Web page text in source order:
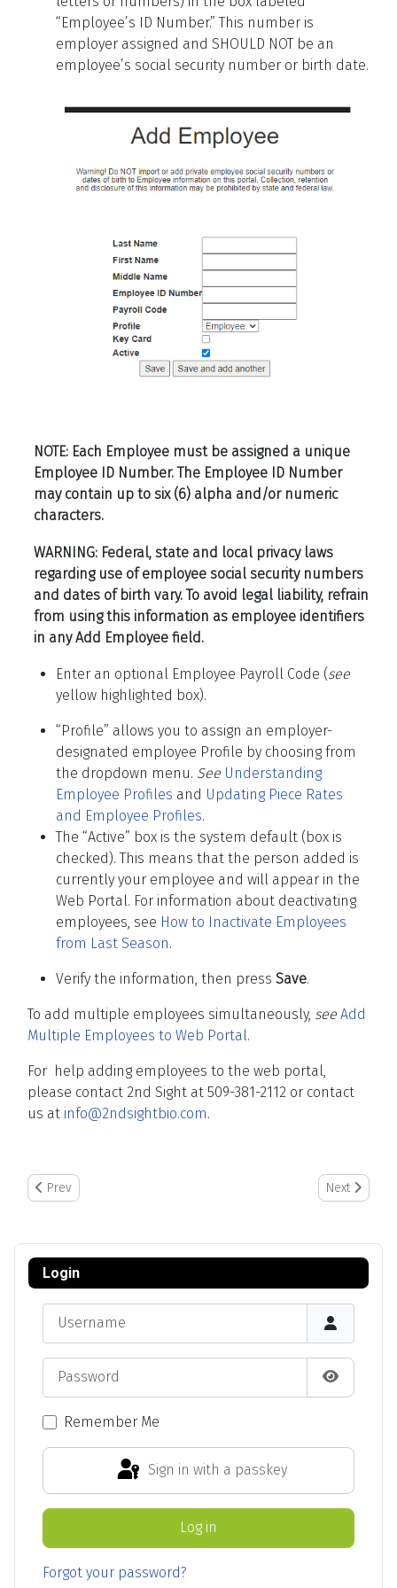
“Employee’s ID Number.”This number is
employer assigned and SHOULD NOT be an
employee’s social security number or birth date.
NOTE: Each Employee must be assigned a unique
Employee ID Number. The Employee ID Number
may contain up to six (6) alpha and/or numeric
characters.
WARNING: Federal, state and local privacy laws
regarding use of employee social security numbers
and dates of birth vary. To avoid legal liability, refrain
from using this information as employee identifiers
in any Add Employee field.
Enter an optional Employee Payroll Code (see
yellow highlighted box).
“Profile” allows you to assign an employer-
designated employee Profile by choosing from
the dropdown menu. See Understanding
Employee Profiles and Updating Piece Rates
and Employee Profiles.
The “Active” box is the system default (box is
checked). This means that the person added is
currently your employee and will appear in the
Web Portal. For information about deactivating
employees, see How to Inactivate Employees
from Last Season.
Verify the information, then press Save.
To add multiple employees simultaneously, see Add
Multiple Employees to Web Portal.
For help adding employees to the web portal,
please contact 2nd Sight at 509-381-2112 or contact
us at info@2ndsightbio.com.
Previous article: Duplicate Event Warning
Prev Next article:
Next
Login
Password
Show
Remember Me
Sign in with a passkey
Log in
Forgot your password?